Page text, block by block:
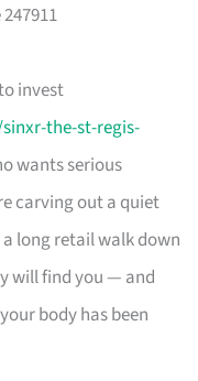
invest
the-st-regis-
wants serious
carving out a quiet
long retail walk down
will find you — and
body has been